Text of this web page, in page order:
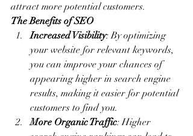
attract more potential customers.
The Benefits of SEO
Increased Visibility: By optimizing
your website for relevant keywords,
you can improve your chances of
appearing higher in search engine
results, making it easier for potential
customers to find you.
More Organic Traffic: Higher